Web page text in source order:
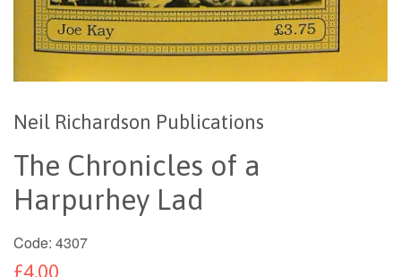
Neil Richardson Publications
The Chronicles of a
Harpurhey Lad
Code: 4307
£4.00